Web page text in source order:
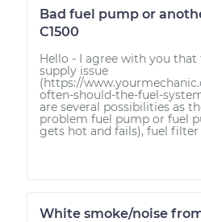
Bad fuel pump or
C1500
Hello - I agree with you that
supply issue
(https://
often-should-the-fuel-
are several possibilities as
problem fuel pump or fuel
gets hot and fails), fuel filter
White smoke/noise